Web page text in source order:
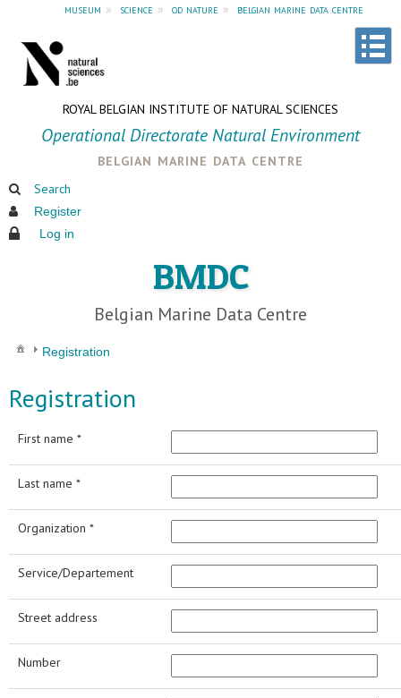
museum » science » od nature » belgian marine data centre
ROYAL BELGIAN INSTITUTE OF NATURAL SCIENCES
Operational Directorate Natural Environment
belgian marine data centre
Search
Register
Log in
BMDC
Belgian Marine Data Centre
Registration
Registration
First name *
Last name *
Organization *
Service/Departement
Street address
Number